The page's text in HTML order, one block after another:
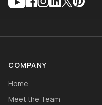
COMPANY
Home
Meet the Team